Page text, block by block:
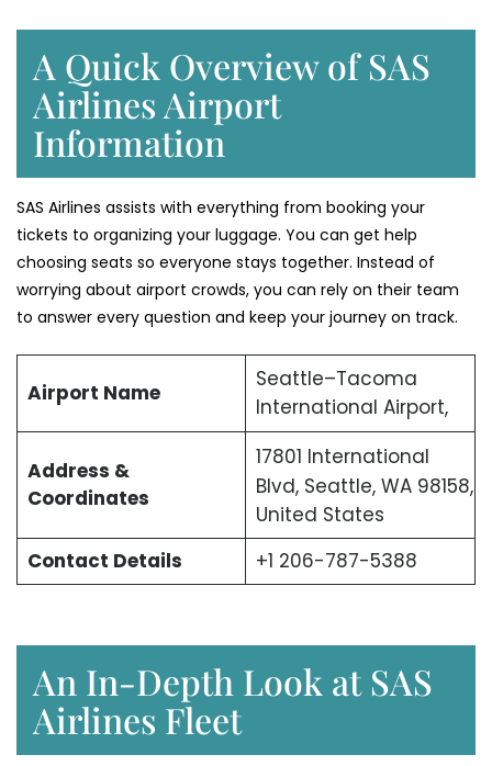
A Quick Overview of SAS
Airlines Airport
Information
SAS Airlines assists with everything from booking your
tickets to organizing your luggage. You can get help
choosing seats so everyone stays together. Instead of
worrying about airport crowds, you can rely on their team
to answer every question and keep your journey on track.
Airport Name
Seattle–Tacoma
International Airport,
Address &
Coordinates
17801 International
Blvd, Seattle, WA 98158,
United States
Contact Details
+1 206-787-5388
An In-Depth Look at SAS
Airlines Fleet